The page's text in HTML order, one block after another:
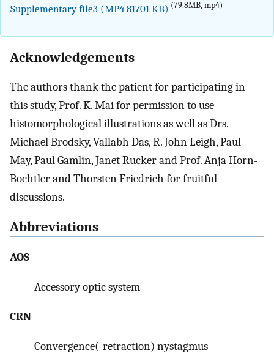
Supplementary file3 (MP4 81701 KB) (79.8MB, mp4)
Acknowledgements
The authors thank the patient for participating in
this study, Prof. K. Mai for permission to use
histomorphological illustrations as well as Drs.
Michael Brodsky, Vallabh Das, R. John Leigh, Paul
May, Paul Gamlin, Janet Rucker and Prof. Anja Horn-
Bochtler and Thorsten Friedrich for fruitful
discussions.
Abbreviations
AOS
Accessory optic system
CRN
Convergence(-retraction) nystagmus